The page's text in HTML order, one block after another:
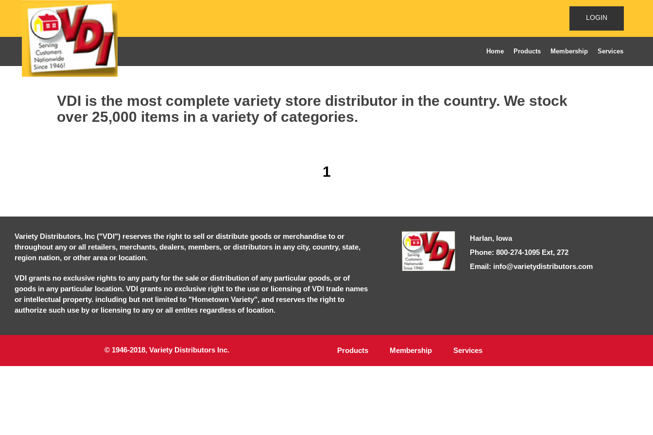
LOGIN
Home Products Membership Services
VDI is the most complete variety store distributor in the country. We stock
over 25,000 items in a variety of categories.
1
Variety Distributors, Inc ("VDI") reserves the right to sell or distribute goods or merchandise to or
throughout any or all retailers, merchants, dealers, members, or distributors in any city, country, state,
region nation, or other area or location.
VDI grants no exclusive rights to any party for the sale or distribution of any particular goods, or of
goods in any particular location. VDI grants no exclusive right to the use or licensing of VDI trade names
or intellectual property. including but not limited to "Hometown Variety", and reserves the right to
authorize such use by or licensing to any or all entites regardless of location.
Harlan, Iowa
Phone: 800-274-1095 Ext, 272
Email: info@varietydistributors.com
© 1946-2018, Variety Distributors Inc. Products Membership Services